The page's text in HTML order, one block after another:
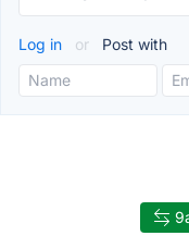
Log in or Post with